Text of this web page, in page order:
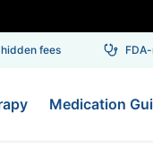
fees FDA-
Medication